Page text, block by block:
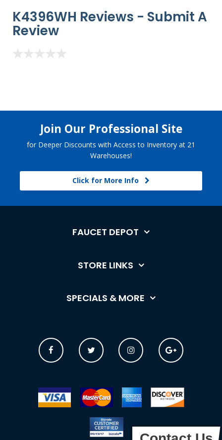
K4396WH Reviews - Submit A
Review
Join Our Professional Site
for Deeper Discounts with Access to Inventory at 21
Warehouses!
Click for More Info
FAUCET DEPOT
STORE LINKS
SPECIALS & MORE